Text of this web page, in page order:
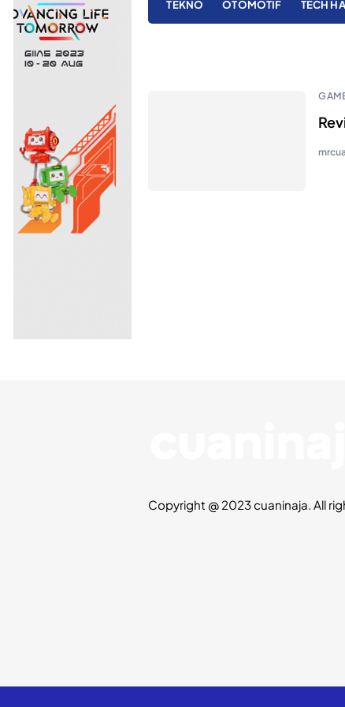
TEKNO OTOMOTIF TECH
Copyright @ 2023 cuaninaja. All